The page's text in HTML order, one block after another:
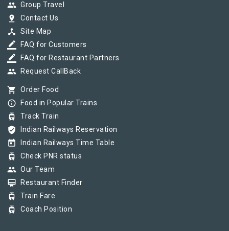
group Group Travel
pin_drop Contact Us
device_hub Site Map
border_color FAQ for Customers
border_color FAQ for Restaurant Partners
group Request CallBack
shopping_cart Order Food
info_outline Food in Popular Trains
tram Track Train
verified_user Indian Railways Reservation
today Indian Railways Time Table
tram Check PNR status
group Our Team
card_membership Restaurant Finder
tram Train Fare
tram Coach Position